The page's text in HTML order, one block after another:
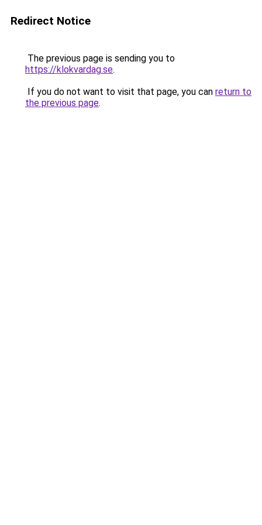
Redirect Notice
The previous page is sending you to
https://klokvardag.se.
If you do not want to visit that page, you can return to
the previous page.